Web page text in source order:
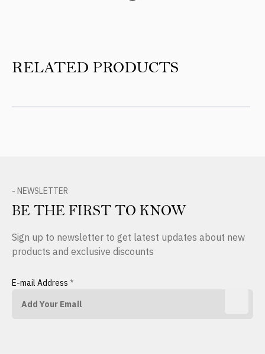
RELATED PRODUCTS
- NEWSLETTER
BE THE FIRST TO KNOW
Sign up to newsletter to get latest updates about new
products and exclusive discounts
E-mail Address *